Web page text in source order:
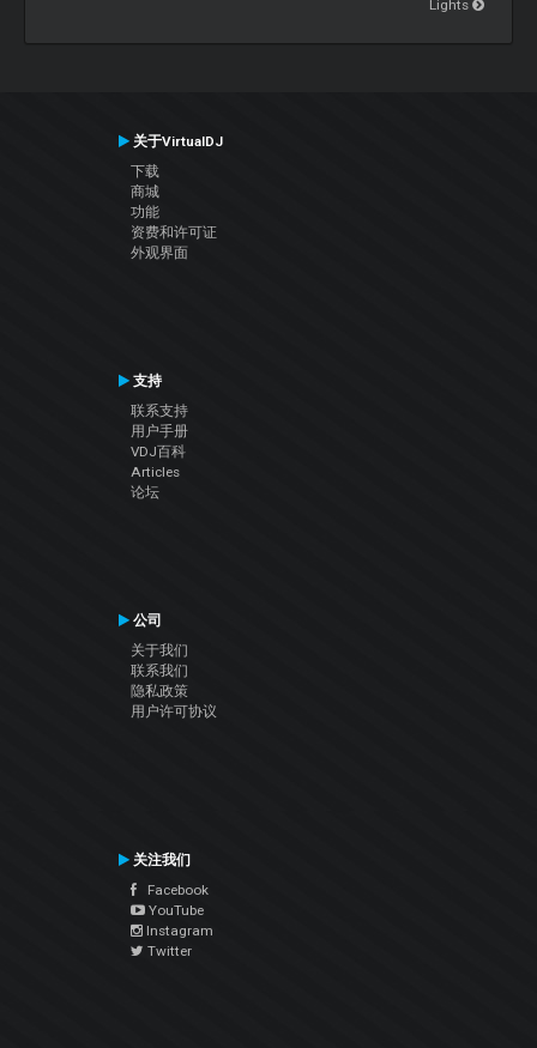
Lights
关于VirtualDJ
下载
商城
功能
资费和许可证
外观界面
支持
联系支持
用户手册
VDJ百科
Articles
论坛
公司
关于我们
联系我们
隐私政策
用户许可协议
关注我们
Facebook
YouTube
Instagram
Twitter